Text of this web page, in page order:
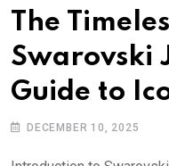
The
Swarovski
Guide to
DECEMBER 10, 2025